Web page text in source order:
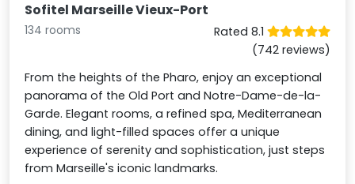
Sofitel Marseille Vieux-Port
134 rooms
Rated 8.1
(742 reviews)
From the heights of the Pharo, enjoy an exceptional
panorama of the Old Port and Notre-Dame-de-la-
Garde. Elegant rooms, a refined spa, Mediterranean
dining, and light-filled spaces offer a unique
experience of serenity and sophistication, just steps
from Marseille's iconic landmarks.